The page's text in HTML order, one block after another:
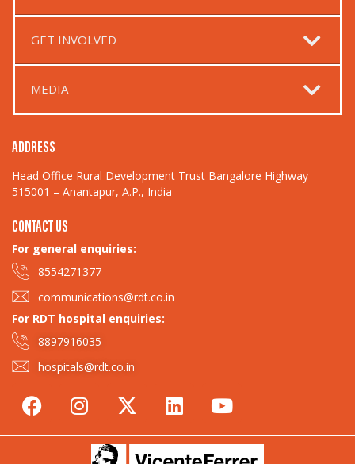
GET INVOLVED
MEDIA
ADDRESS
Head Office Rural Development Trust Bangalore Highway
515001 – Anantapur, A.P., India
CONTACT US
For general enquiries:​
8554271377
communications@rdt.co.in
For RDT hospital enquiries:
8897916035
hospitals@rdt.co.in